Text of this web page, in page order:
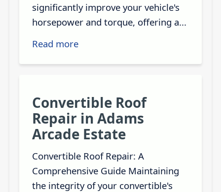
significantly improve your vehicle's
horsepower and torque, offering a...
Read more
Convertible Roof
Repair in Adams
Arcade Estate
Convertible Roof Repair: A
Comprehensive Guide Maintaining
the integrity of your convertible's